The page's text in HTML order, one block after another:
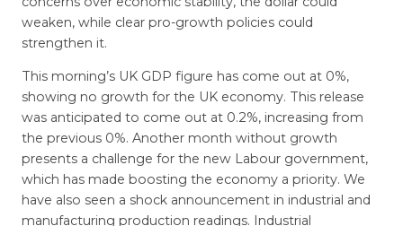
weaken, while clear pro-growth policies could
strengthen it.
This morning’s UK GDP figure has come out at 0%,
showing no growth for the UK economy. This release
was anticipated to come out at 0.2%, increasing from
the previous 0%. Another month without growth
presents a challenge for the new Labour government,
which has made boosting the economy a priority. We
have also seen a shock announcement in industrial and
manufacturing production readings. Industrial